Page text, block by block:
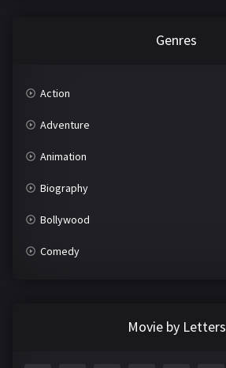
Genres
Action
Adventure
Animation
Biography
Bollywood
Comedy
Movie by Letters